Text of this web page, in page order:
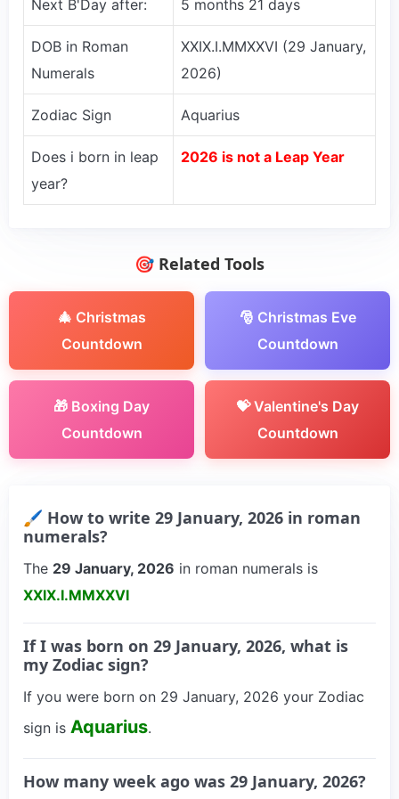
Next B'Day after: 5 months 21 days
DOB in Roman
Numerals
XXIX.I.MMXXVI (29 January,
2026)
Zodiac Sign Aquarius
Does i born in leap
year?
2026 is not a Leap Year
🎯 Related Tools
🎄 Christmas
Countdown
🎅 Christmas Eve
Countdown
🎁 Boxing Day
Countdown
💝 Valentine's Day
Countdown
🖌 How to write 29 January, 2026 in roman
numerals?
The 29 January, 2026 in roman numerals is
XXIX.I.MMXXVI
If I was born on 29 January, 2026, what is
my Zodiac sign?
If you were born on 29 January, 2026 your Zodiac
sign is Aquarius.
How many week ago was 29 January, 2026?